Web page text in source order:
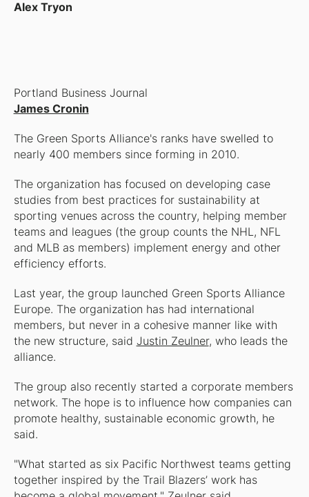
Alex Tryon
Portland Business Journal
James Cronin
The Green Sports Alliance's ranks have swelled to
nearly 400 members since forming in 2010.
The organization has focused on developing case
studies from best practices for sustainability at
sporting venues across the country, helping member
teams and leagues (the group counts the NHL, NFL
and MLB as members) implement energy and other
efficiency efforts.
Last year, the group launched Green Sports Alliance
Europe. The organization has had international
members, but never in a cohesive manner like with
the new structure, said Justin Zeulner, who leads the
alliance.
The group also recently started a corporate members
network. The hope is to influence how companies can
promote healthy, sustainable economic growth, he
said.
"What started as six Pacific Northwest teams getting
together inspired by the Trail Blazers’ work has